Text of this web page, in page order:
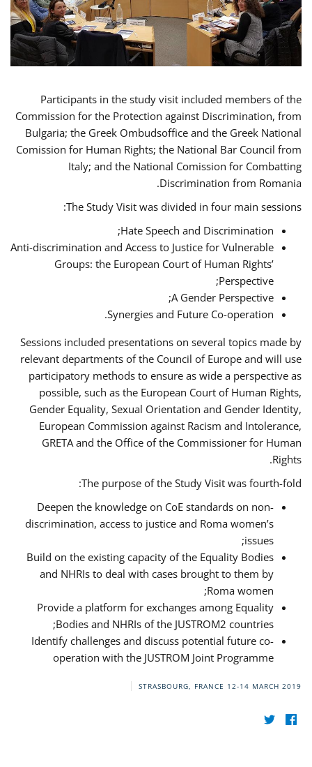
Participants in the study visit included members of the
Commission for the Protection against Discrimination, from
Bulgaria; the Greek Ombudsoffice and the Greek National
Comission for Human Rights; the National Bar Council from
Italy; and the National Comission for Combatting
Discrimination from Romania.
The Study Visit was divided in four main sessions:
Hate Speech and Discrimination;
Anti-discrimination and Access to Justice for Vulnerable
Groups: the European Court of Human Rights’
Perspective;
A Gender Perspective;
Synergies and Future Co-operation.
Sessions included presentations on several topics made by
relevant departments of the Council of Europe and will use
participatory methods to ensure as wide a perspective as
possible, such as the European Court of Human Rights,
Gender Equality, Sexual Orientation and Gender Identity,
European Commission against Racism and Intolerance,
GRETA and the Office of the Commissioner for Human
Rights.
The purpose of the Study Visit was fourth-fold:
Deepen the knowledge on CoE standards on non-
discrimination, access to justice and Roma women’s
issues;
Build on the existing capacity of the Equality Bodies
and NHRIs to deal with cases brought to them by
Roma women;
Provide a platform for exchanges among Equality
Bodies and NHRIs of the JUSTROM2 countries;
Identify challenges and discuss potential future co-
operation with the JUSTROM Joint Programme
STRASBOURG, FRANCE 12-14 MARCH 2019